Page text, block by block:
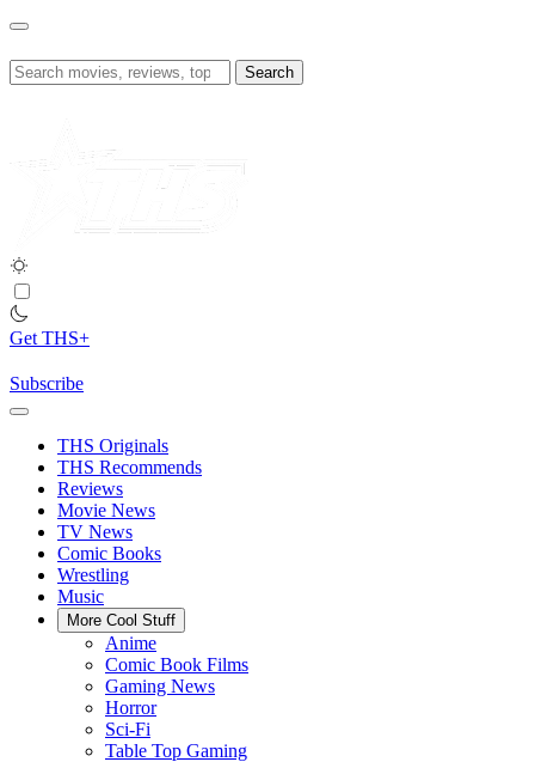
Skip
content
Search
for:
Get THS+
Subscribe
THS Originals
THS Recommends
Reviews
Movie News
TV News
Comic Books
Wrestling
Music
More Cool Stuff
Anime
Comic Book Films
Gaming News
Horror
Sci-Fi
Table Top Gaming